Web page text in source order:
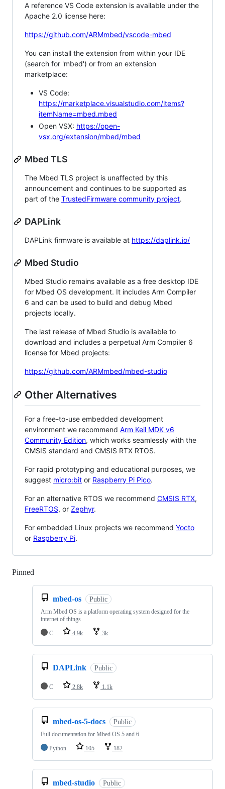
A reference VS Code extension is available under the
Apache 2.0 license here:
https://github.com/ARMmbed/vscode-mbed
You can install the extension from within your IDE
(search for 'mbed') or from an extension
marketplace:
VS Code:
https://marketplace.visualstudio.com/items?
itemName=mbed.mbed
Open VSX: https://open-
vsx.org/extension/mbed/mbed
Mbed TLS
The Mbed TLS project is unaffected by this
announcement and continues to be supported as
part of the TrustedFirmware community project.
DAPLink
DAPLink firmware is available at https://daplink.io/
Mbed Studio
Mbed Studio remains available as a free desktop IDE
for Mbed OS development. It includes Arm Compiler
6 and can be used to build and debug Mbed
projects locally.
The last release of Mbed Studio is available to
download and includes a perpetual Arm Compiler 6
license for Mbed projects:
https://github.com/ARMmbed/mbed-studio
Other Alternatives
For a free-to-use embedded development
environment we recommend Arm Keil MDK v6
Community Edition, which works seamlessly with the
CMSIS standard and CMSIS RTX RTOS.
For rapid prototyping and educational purposes, we
suggest micro:bit or Raspberry Pi Pico.
For an alternative RTOS we recommend CMSIS RTX,
FreeRTOS, or Zephyr.
For embedded Linux projects we recommend Yocto
or Raspberry Pi.
Pinned
mbed-os Public
Arm Mbed OS is a platform operating system designed for the
internet of things
C
4.9k 3k
DAPLink Public
C 2.8k 1.1k
mbed-os-5-docs Public
Full documentation for Mbed OS 5 and 6
Python
105 182
mbed-studio Public